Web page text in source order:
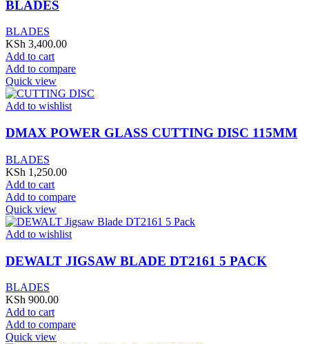
BLADES
BLADES
KSh 3,400.00
Add to cart
Add to compare
Quick view
Add to wishlist
DMAX POWER GLASS CUTTING DISC 115MM
BLADES
KSh 1,250.00
Add to cart
Add to compare
Quick view
Add to wishlist
DEWALT JIGSAW BLADE DT2161 5 PACK
BLADES
KSh 900.00
Add to cart
Add to compare
Quick view